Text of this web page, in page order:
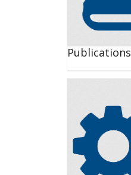
Publications